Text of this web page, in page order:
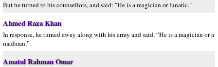
But he turned to his counsellors, and said: "He is a magician or lunatic."
Ahmed Raza Khan
In response, he turned away along with his army and said, “He is a magician or a
madman.”
Amatul Rahman Omar